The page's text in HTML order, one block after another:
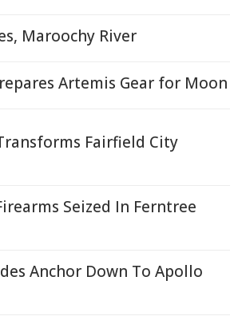
Maroochy River
Artemis Gear for Moon
Fairfield City
Seized In Ferntree
Anchor Down To Apollo